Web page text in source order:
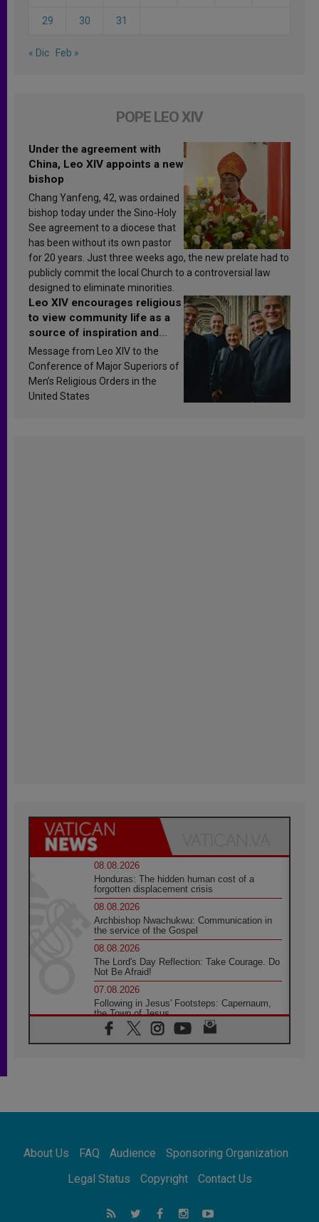
29 30 31
« Dic Feb »
POPE LEO XIV
Under the agreement with
China, Leo XIV appoints a new
bishop
Chang Yanfeng, 42, was ordained
bishop today under the Sino-Holy
See agreement to a diocese that
has been without its own pastor
for 20 years. Just three weeks ago, the new prelate had to
publicly commit the local Church to a controversial law
designed to eliminate minorities.
Leo XIV encourages religious
to view community life as a
source of inspiration and
sanctification
Message from Leo XIV to the
Conference of Major Superiors of
Men’s Religious Orders in the
United States
08.08.2026
Honduras: The hidden human cost of a
forgotten displacement crisis
08.08.2026
Archbishop Nwachukwu: Communication in
the service of the Gospel
08.08.2026
The Lord's Day Reflection: Take Courage. Do
Not Be Afraid!
07.08.2026
Following in Jesus' Footsteps: Capernaum,
the Town of Jesus
07.08.2026
Catholic universities offer art as a way of
07.08.2026
07.08.2026
Apostolic Journey to France
Bangladesh: Church walks alongside Dalits
About Us FAQ Audience
Sponsoring Organization
Legal Status
Copyright Contact Us